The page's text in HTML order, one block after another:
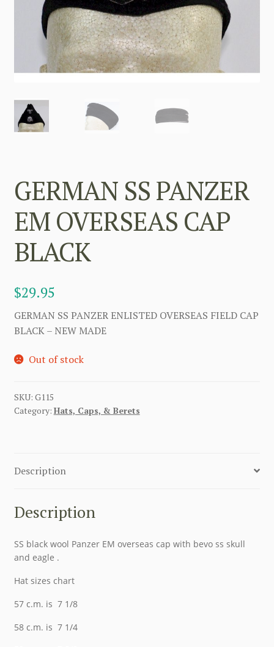
GERMAN SS PANZER
EM OVERSEAS CAP
BLACK
$29.95
GERMAN SS PANZER ENLISTED OVERSEAS FIELD CAP
BLACK – NEW MADE
Out of stock
SKU: G115
Category: Hats, Caps, & Berets
Description
Description
SS black wool Panzer EM overseas cap with bevo ss skull
and eagle .
Hat sizes chart
57 c.m. is 7 1/8
58 c.m. is 7 1/4